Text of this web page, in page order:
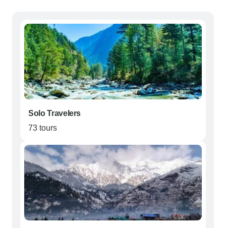
Solo Travelers
73 tours